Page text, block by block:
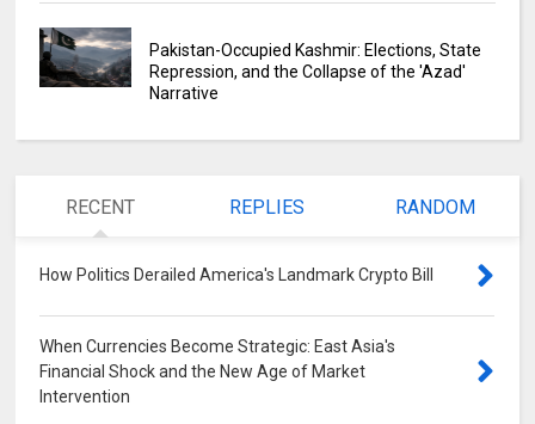
Pakistan-Occupied Kashmir: Elections, State
Repression, and the Collapse of the 'Azad'
Narrative
RECENT REPLIES RANDOM
How Politics Derailed America's Landmark Crypto Bill
When Currencies Become Strategic: East Asia's
Financial Shock and the New Age of Market
Intervention